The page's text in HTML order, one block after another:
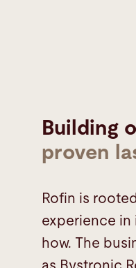
Building
proven
Rofin is
experience in
how. The